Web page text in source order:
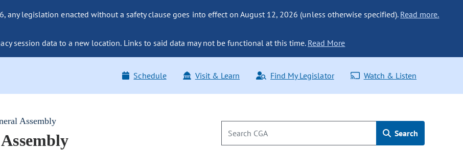
any legislation enacted without a safety clause goes into effect on August 12, 2026 (unless otherwise specified). Read more.
session data to a new location. Links to said data may not be functional at this time. Read More
Schedule Visit & Learn Find My Legislator Watch & Listen
Assembly
Search